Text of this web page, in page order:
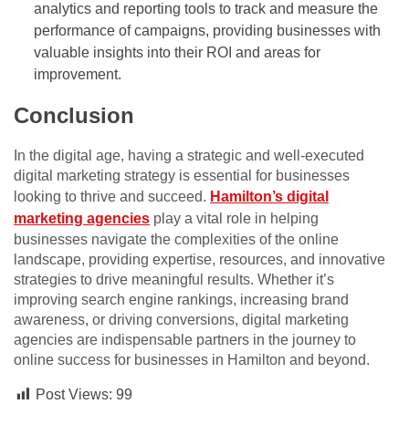
analytics and reporting tools to track and measure the
performance of campaigns, providing businesses with
valuable insights into their ROI and areas for
improvement.
Conclusion
In the digital age, having a strategic and well-executed
digital marketing strategy is essential for businesses
looking to thrive and succeed. Hamilton’s digital
marketing agencies play a vital role in helping
businesses navigate the complexities of the online
landscape, providing expertise, resources, and innovative
strategies to drive meaningful results. Whether it’s
improving search engine rankings, increasing brand
awareness, or driving conversions, digital marketing
agencies are indispensable partners in the journey to
online success for businesses in Hamilton and beyond.
Post Views: 99